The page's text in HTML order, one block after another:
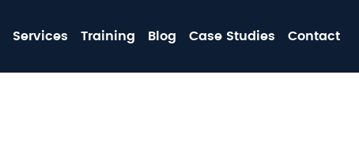
Services Training Blog Case Studies Contact